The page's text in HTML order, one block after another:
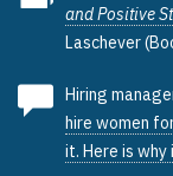
and Positive
Laschever
Hiring
hire women
it. Here is why